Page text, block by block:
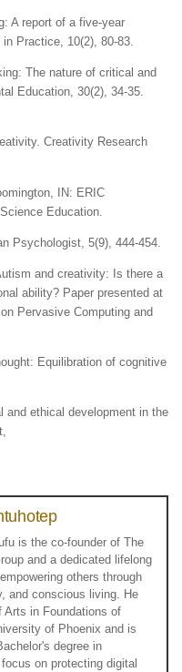
A report of a five-year
Practice, 10(2), 80-83.
The nature of critical and
Education, 30(2), 34-35.
Creativity Research
IN: ERIC
Education.
Psychologist, 5(9), 444-454.
and creativity: Is there a
ability? Paper presented at
Pervasive Computing and
Equilibration of cognitive
and ethical development in the
is the co-founder of The
and a dedicated lifelong
others through
and conscious living. He
Arts in Foundations of
of Phoenix and is
degree in
on protecting digital